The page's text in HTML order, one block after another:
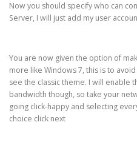
Now you should specify who can
Server, I will just add my user
You are now given the option of
more like Windows 7, this is to
see the classic theme. I will enable
bandwidth though, so take your
going click-happy and selecting
choice click next